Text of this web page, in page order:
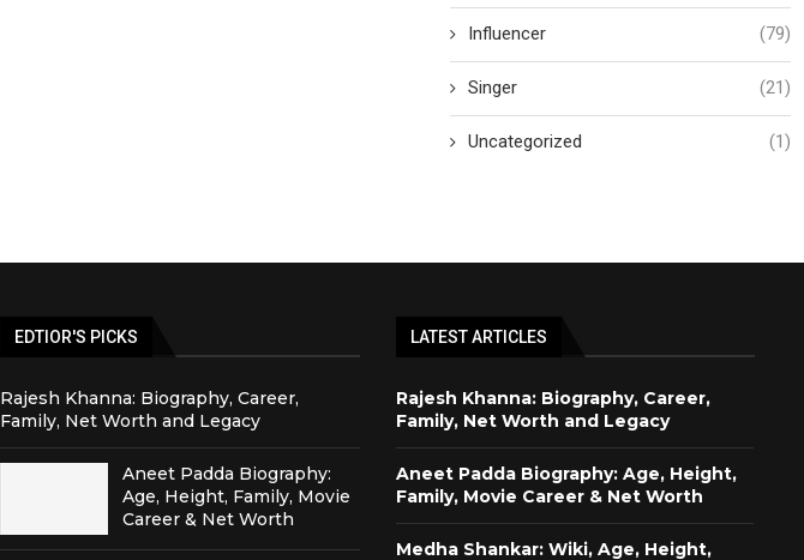
Influencer (79)
Singer (21)
Uncategorized (1)
EDTIOR'S PICKS
Rajesh Khanna: Biography, Career,
Family, Net Worth and Legacy
Aneet Padda Biography:
Age, Height, Family, Movie
Career & Net Worth
LATEST ARTICLES
Rajesh Khanna: Biography, Career,
Family, Net Worth and Legacy
Aneet Padda Biography: Age, Height,
Family, Movie Career & Net Worth
Medha Shankar: Wiki, Age, Height,